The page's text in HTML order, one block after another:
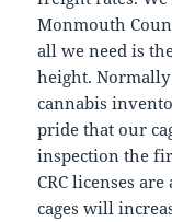
Monmouth
all we need is
height.
cannabis
pride that our
inspection the
CRC licenses
cages will